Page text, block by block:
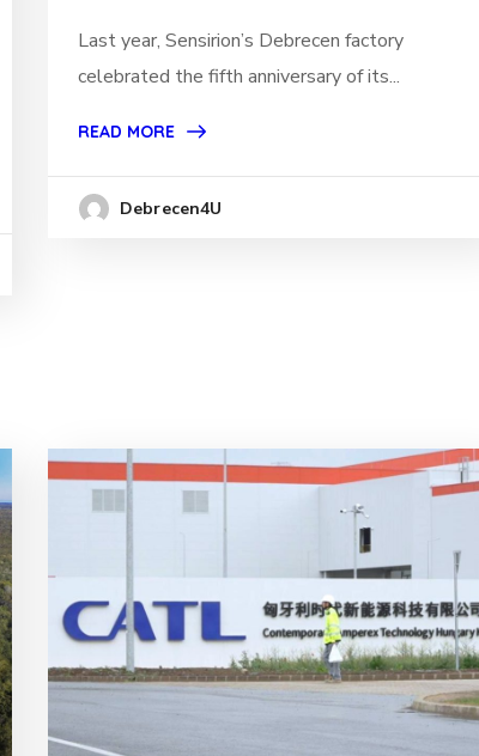
Last year, Sensirion’s Debrecen factory
celebrated the fifth anniversary of its...
READ MORE
Debrecen4U